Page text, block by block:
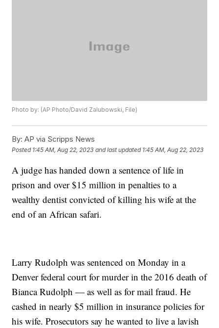
Photo by: (AP Photo/David Zalubowski, File)
By: AP via Scripps News
Posted 1:45 AM, Aug 22, 2023 and last updated 1:45 AM, Aug 22, 2023
A judge has handed down a sentence of life in
prison and over $15 million in penalties to a
wealthy dentist convicted of killing his wife at the
end of an African safari.
Larry Rudolph was sentenced on Monday in a
Denver federal court for murder in the 2016 death of
Bianca Rudolph — as well as for mail fraud. He
cashed in nearly $5 million in insurance policies for
his wife. Prosecutors say he wanted to live a lavish